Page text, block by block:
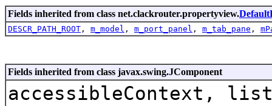
Fields inherited from class net.clackrouter.propertyview.
DESCR_PATH_ROOT , m_model , m_port_panel , m_tab_pane ,
Fields inherited from class javax.swing.JComponent
accessibleContext,